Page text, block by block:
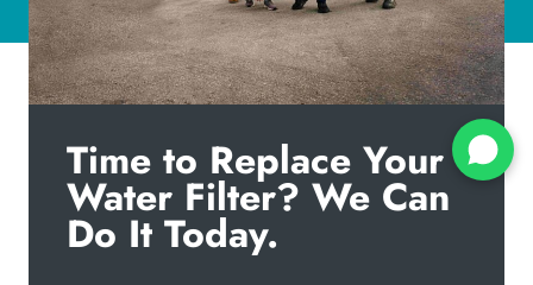
Time to Replace Your
Water Filter? We Can
Do It Today.